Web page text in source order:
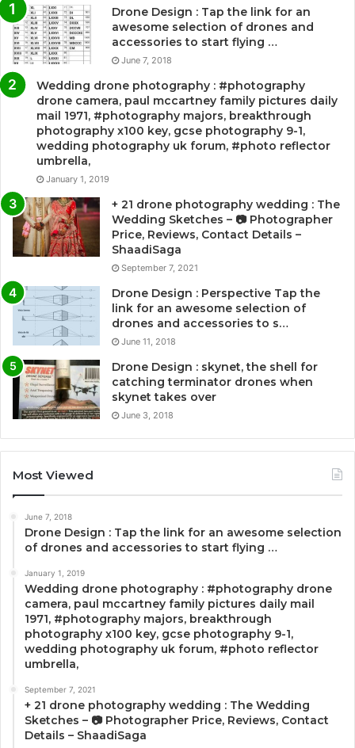
Drone Design : Tap the link for an
awesome selection of drones and
accessories to start flying …
June 7, 2018
Wedding drone photography : #photography
drone camera, paul mccartney family pictures daily
mail 1971, #photography majors, breakthrough
photography x100 key, gcse photography 9-1,
wedding photography uk forum, #photo reflector
umbrella,
January 1, 2019
+ 21 drone photography wedding : The
Wedding Sketches – 📷 Photographer
Price, Reviews, Contact Details –
ShaadiSaga
September 7, 2021
Drone Design : Perspective Tap the
link for an awesome selection of
drones and accessories to s…
June 11, 2018
Drone Design : skynet, the shell for
catching terminator drones when
skynet takes over
June 3, 2018
Most Viewed
June 7, 2018
Drone Design : Tap the link for an awesome selection
of drones and accessories to start flying …
January 1, 2019
Wedding drone photography : #photography drone
camera, paul mccartney family pictures daily mail
1971, #photography majors, breakthrough
photography x100 key, gcse photography 9-1,
wedding photography uk forum, #photo reflector
umbrella,
September 7, 2021
+ 21 drone photography wedding : The Wedding
Sketches – 📷 Photographer Price, Reviews, Contact
Details – ShaadiSaga